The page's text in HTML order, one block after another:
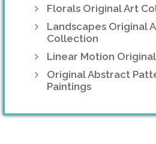
Florals Original Art
Landscapes Original
Collection
Linear Motion
Original Abstract
Paintings